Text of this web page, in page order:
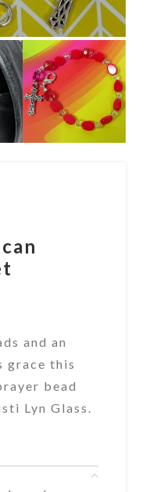
and an
grace this
bead
Lyn Glass.